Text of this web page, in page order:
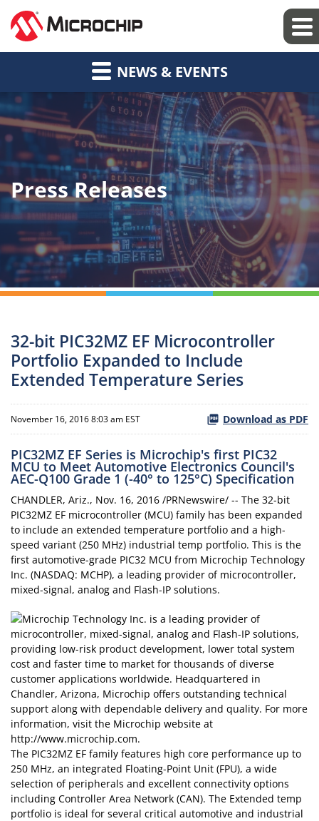
NEWS & EVENTS
Press Releases
32-bit PIC32MZ EF Microcontroller
Portfolio Expanded to Include
Extended Temperature Series
November 16, 2016 8:03 am EST Download as PDF
PIC32MZ EF Series is Microchip's first PIC32
MCU to Meet Automotive Electronics Council's
AEC-Q100 Grade 1 (-40° to 125°C) Specification
CHANDLER, Ariz., Nov. 16, 2016 /PRNewswire/ -- The 32-bit
PIC32MZ EF microcontroller (MCU) family has been expanded
to include an extended temperature portfolio and a high-
speed variant (250 MHz) industrial temp portfolio. This is the
first automotive-grade PIC32 MCU from Microchip Technology
Inc. (NASDAQ: MCHP), a leading provider of microcontroller,
mixed-signal, analog and Flash-IP solutions.
The PIC32MZ EF family features high core performance up to
250 MHz, an integrated Floating-Point Unit (FPU), a wide
selection of peripherals and excellent connectivity options
including Controller Area Network (CAN). The Extended temp
portfolio is ideal for several critical automotive and industrial